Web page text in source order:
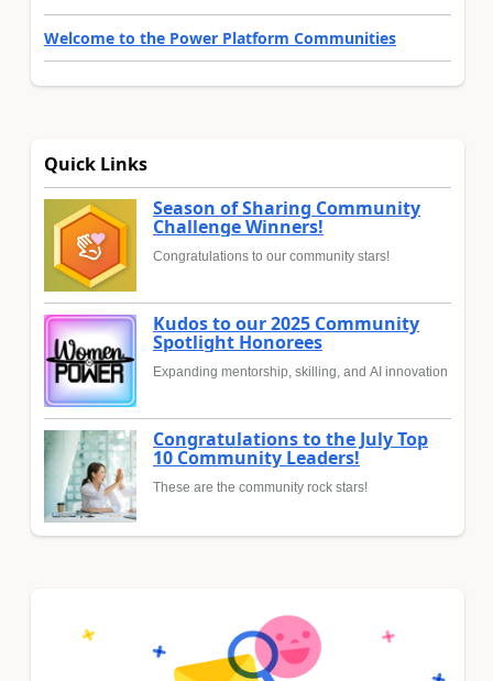
Welcome to the Power Platform Communities
Quick Links
Season of Sharing Community
Challenge Winners!
Congratulations to our community stars!
Kudos to our 2025 Community
Spotlight Honorees
Expanding mentorship, skilling, and AI innovation
Congratulations to the July Top
10 Community Leaders!
These are the community rock stars!